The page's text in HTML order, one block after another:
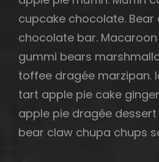
cupcake chocolate. Bear
chocolate bar.
gummi bears
toffee dragée marzipan.
tart apple pie cake
apple pie dragée
bear claw chupa chups